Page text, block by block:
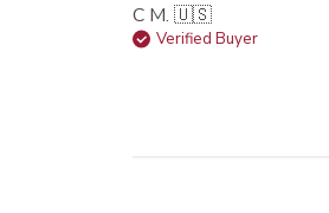
C M. 🇺🇸
Verified Buyer